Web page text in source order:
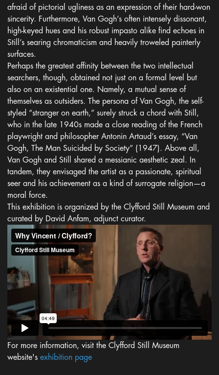
afraid of pictorial ugliness as an expression of their hard-won
sincerity. Furthermore, Van Gogh’s often intensely dissonant,
high-keyed hues and his robust impasto alike find echoes in
Still’s searing chromaticism and heavily troweled painterly
surfaces.
Perhaps the greatest affinity between the two intellectual
searchers, though, obtained not just on a formal level but
also on an existential one. Namely, a mutual sense of
themselves as outsiders. The persona of Van Gogh, the self-
styled “stranger on earth,” surely struck a chord with Still,
who in the late 1940s made a close reading of the French
playwright and philosopher Antonin Artaud’s essay, “Van
Gogh, The Man Suicided by Society” (1947). Above all,
Van Gogh and Still shared a messianic aesthetic zeal. In
tandem, they envisaged the artist as a passionate, spiritual
seer and his achievement as a kind of surrogate religion—a
moral force.
This exhibition is organized by the Clyfford Still Museum and
curated by David Anfam, adjunct curator.
For more information, visit the Clyfford Still Museum
website's exhibition page